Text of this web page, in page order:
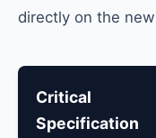
directly on the
Critical
Specification